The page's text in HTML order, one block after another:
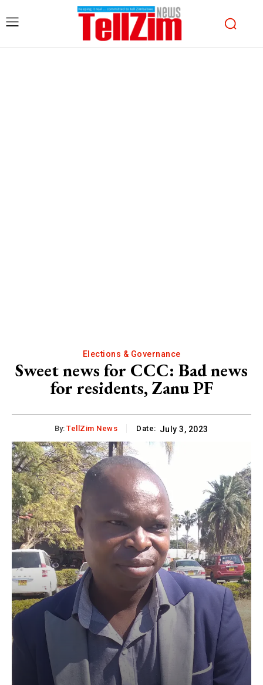
Elections & Governance
Sweet news for CCC: Bad news
for residents, Zanu PF
By: TellZim News Date: July 3, 2023